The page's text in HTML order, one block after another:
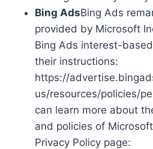
Bing AdsBing Ads
provided by Microsoft
Bing Ads interest-
their instructions:
https://
us/resources/policies/
can learn more about
and policies of
Privacy Policy page: